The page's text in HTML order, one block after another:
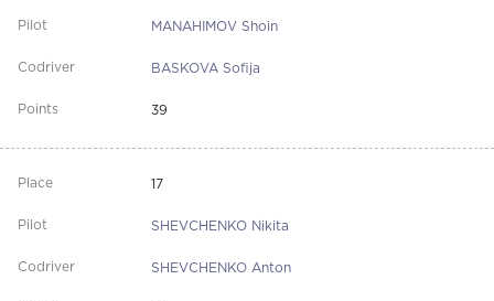
MANAHIMOV Shoin
BASKOVA Sofija
39
17
SHEVCHENKO Nikita
SHEVCHENKO Anton